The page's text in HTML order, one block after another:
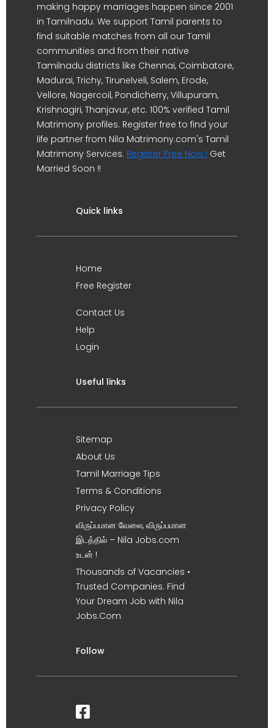
making happy marriages happen since 2001
in Tamilnadu. We support Tamil parents to
find suitable matches from all our Tamil
communities and from their native
Tamilnadu districts like Chennai, Coimbatore,
Madurai, Trichy, Tirunelveli, Salem, Erode,
Vellore, Nagercoil, Pondicherry, Villupuram,
Krishnagiri, Thanjavur, etc. 100% verified Tamil
Matrimony profiles. Register free to find your
life partner from Nila Matrimony.com's Tamil
Matrimony Services. Register Free Now ! Get
Married Soon !!
Quick links
Home
Free Register
Contact Us
Help
Login
Useful links
Sitemap
About Us
Tamil Marriage Tips
Terms & Conditions
Privacy Policy
விருப்பமான வேலை, விருப்பமான
இடத்தில் – Nila Jobs.com
உடன் !
Thousands of Vacancies •
Trusted Companies. Find
Your Dream Job with Nila
Jobs.Com
Follow